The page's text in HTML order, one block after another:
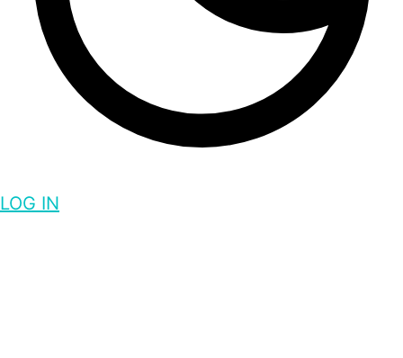
LOG IN